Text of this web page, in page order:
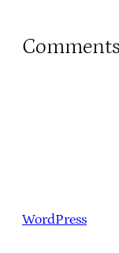
WordPress